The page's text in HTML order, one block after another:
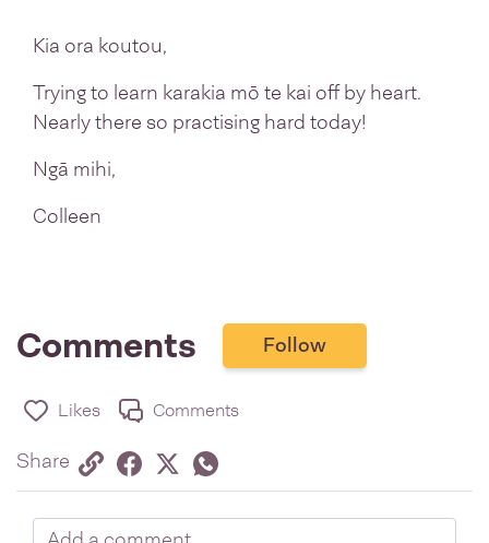
Kia ora koutou,
Trying to learn karakia mō te kai off by heart.
Nearly there so practising hard today!
Ngā mihi,
Colleen
Comments Follow
Likes Comments
Share Share via link
Share on Facebook
Share on Twitter
TwitterShare on Whatsapp